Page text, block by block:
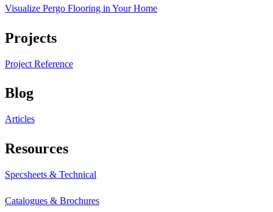
Visualize Pergo Flooring in Your Home
Projects
Project Reference
Blog
Articles
Resources
Specsheets & Technical
Catalogues & Brochures